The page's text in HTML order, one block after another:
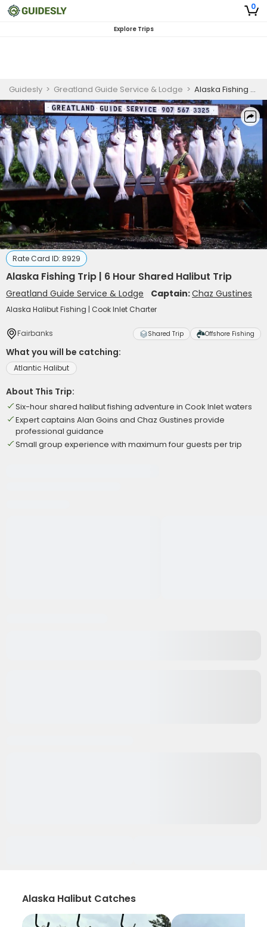
0
Explore Trips
Guidesly > Greatland Guide Service & Lodge > Alaska Fishing Trip | 6 Hour Shared Halibut Trip
Rate Card ID: 8929
Alaska Fishing Trip | 6 Hour Shared Halibut Trip
Greatland Guide Service & Lodge Captain:Chaz Gustines
Alaska Halibut Fishing | Cook Inlet Charter
Fairbanks Shared Trip Offshore Fishing
What you will be catching:
Atlantic Halibut
About This Trip:
Six-hour shared halibut fishing adventure in Cook Inlet waters
Expert captains Alan Goins and Chaz Gustines provide
professional guidance
Small group experience with maximum four guests per trip
Alaska Halibut Catches